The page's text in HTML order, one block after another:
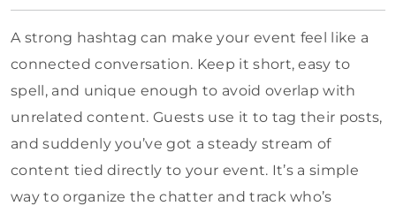
A strong hashtag can make your event feel like a
connected conversation. Keep it short, easy to
spell, and unique enough to avoid overlap with
unrelated content. Guests use it to tag their posts,
and suddenly you’ve got a steady stream of
content tied directly to your event. It’s a simple
way to organize the chatter and track who’s